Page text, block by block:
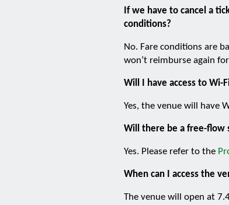
If we have to cancel a
conditions?
No. Fare conditions are
won’t reimburse again
Will I have access to Wi-
Yes, the venue will have
Will there be a free-flow
Yes. Please refer to the
When can I access the
The venue will open at